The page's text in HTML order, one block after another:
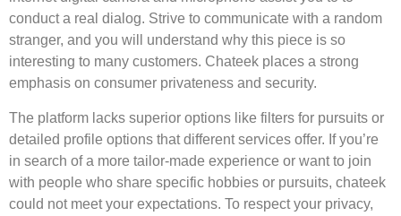
conduct a real dialog. Strive to communicate with a random
stranger, and you will understand why this piece is so
interesting to many customers. Chateek places a strong
emphasis on consumer privateness and security.
The platform lacks superior options like filters for pursuits or
detailed profile options that different services offer. If you’re
in search of a more tailor-made experience or want to join
with people who share specific hobbies or pursuits, chateek
could not meet your expectations. To respect your privacy,